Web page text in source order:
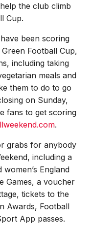
the club climb
Cup.
been scoring
Football Cup,
including taking
meals and
them to do to go
on Sunday,
fans to get scoring
.
grabs for anybody
including a
women’s England
Games, a voucher
tickets to the
Awards, Football
App passes.